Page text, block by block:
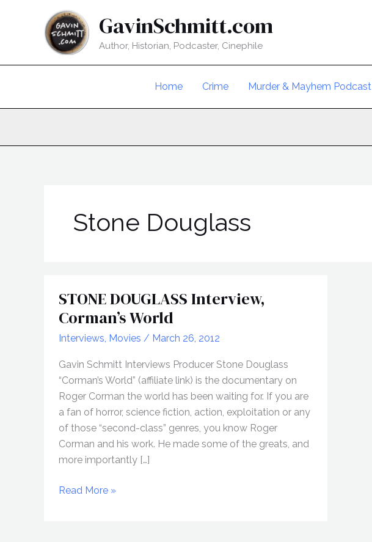
GavinSchmitt.com
Author, Historian, Podcaster, Cinephile
Home Crime Murder & Mayhem Podcast
Stone Douglass
STONE DOUGLASS Interview,
Corman’s World
Interviews Movies / March 26, 2012
Gavin Schmitt Interviews Producer Stone Douglass
“Corman’s World” (affiliate link) is the documentary on
Roger Corman the world has been waiting for. If you are
a fan of horror, science fiction, action, exploitation or any
of those “second-class” genres, you know Roger
Corman and his work. He made some of the greats, and
more importantly […]
STONE
Read More »